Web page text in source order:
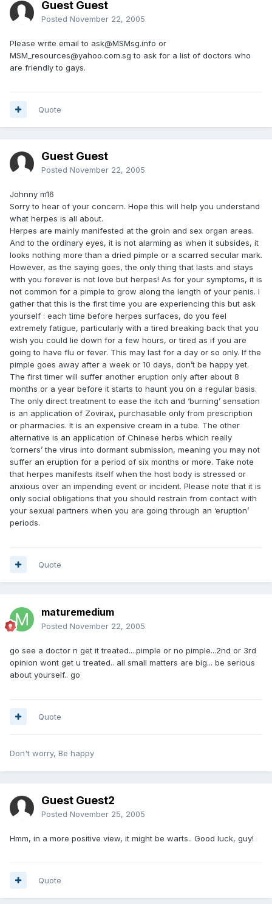
Guest Guest
Posted November 22, 2005
Please write email to ask@MSMsg.info or
MSM_resources@yahoo.com.sg to ask for a list of doctors who
are friendly to gays.
Quote
Guest Guest
Posted November 22, 2005
Johnny m16
Sorry to hear of your concern. Hope this will help you understand
what herpes is all about.
Herpes are mainly manifested at the groin and sex organ areas.
And to the ordinary eyes, it is not alarming as when it subsides, it
looks nothing more than a dried pimple or a scarred secular mark.
However, as the saying goes, the only thing that lasts and stays
with you forever is not love but herpes! As for your symptoms, it is
not common for a pimple to grow along the length of your penis. I
gather that this is the first time you are experiencing this but ask
yourself : each time before herpes surfaces, do you feel
extremely fatigue, particularly with a tired breaking back that you
wish you could lie down for a few hours, or tired as if you are
going to have flu or fever. This may last for a day or so only. If the
pimple goes away after a week or 10 days, don’t be happy yet.
The first timer will suffer another eruption only after about 8
months or a year before it starts to haunt you on a regular basis.
The only direct treatment to ease the itch and ‘burning’ sensation
is an application of Zovirax, purchasable only from prescription
or pharmacies. It is an expensive cream in a tube. The other
alternative is an application of Chinese herbs which really
‘corners’ the virus into dormant submission, meaning you may not
suffer an eruption for a period of six months or more. Take note
that herpes manifests itself when the host body is stressed or
anxious over an impending event or incident. Please note that it is
only social obligations that you should restrain from contact with
your sexual partners when you are going through an ‘eruption’
periods.
Quote
maturemedium
Posted November 22, 2005
go see a doctor n get it treated....pimple or no pimple...2nd or 3rd
opinion wont get u treated.. all small matters are big... be serious
about yourself.. go
Quote
Don't worry, Be happy
Guest Guest2
Posted November 25, 2005
Hmm, in a more positive view, it might be warts.. Good luck, guy!
Quote